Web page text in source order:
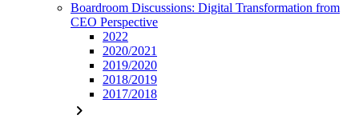
Boardroom Discussions: Digital Transformation from
CEO Perspective
2022
2020/2021
2019/2020
2018/2019
2017/2018
chevron_right